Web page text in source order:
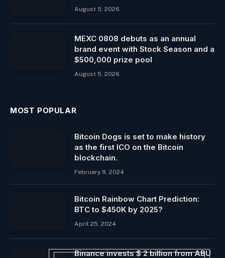
August 5, 2026
MEXC 0808 debuts as an annual
brand event with Stock Season and a
$500,000 prize pool
August 5, 2026
MOST POPULAR
Bitcoin Dogs is set to make history
as the first ICO on the Bitcoin
blockchain.
February 9, 2024
Bitcoin Rainbow Chart Prediction:
BTC to $450K by 2025?
April 25, 2024
Binance invests $ 2 billion from ABU